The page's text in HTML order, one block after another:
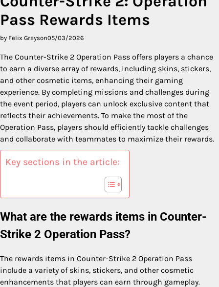
Pass Rewards Items
by Felix Grayson05/03/2026
The Counter-Strike 2 Operation Pass offers players a chance
to earn a diverse array of rewards, including skins, stickers,
and other cosmetic items, enhancing their gaming
experience. By completing missions and challenges during
the event period, players can unlock exclusive content that
reflects their achievements. To make the most of the
Operation Pass, players should efficiently tackle challenges
and collaborate with teammates to maximize their rewards.
Key sections in the article:
What are the rewards items in Counter-
Strike 2 Operation Pass?
The rewards items in Counter-Strike 2 Operation Pass
include a variety of skins, stickers, and other cosmetic
enhancements that players can earn through gameplay.